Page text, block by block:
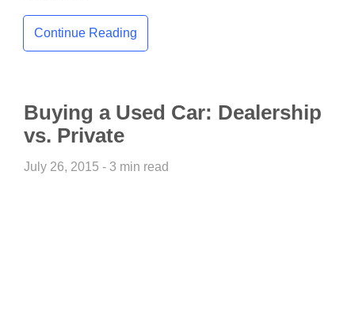
Continue Reading
Buying a Used Car: Dealership
vs. Private
July 26, 2015 - 3 min read